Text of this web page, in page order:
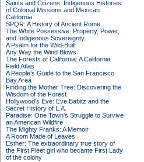
Saints and Citizens: Indigenous Histories
of Colonial Missions and Mexican
California
SPQR: A History of Ancient Rome
The White Possessive: Property, Power,
and Indigenous Sovereignty
A Psalm for the Wild-Built
Any Way the Wind Blows
The Forests of California: A California
Field Atlas
A People's Guide to the San Francisco
Bay Area
Finding the Mother Tree: Discovering the
Wisdom of the Forest
Hollywood's Eve: Eve Babitz and the
Secret History of L.A.
Paradise: One Town's Struggle to Survive
an American Wildfire
The Mighty Franks: A Memoir
A Room Made of Leaves
Esther: The extraordinary true story of
the First Fleet girl who became First Lady
of the colony